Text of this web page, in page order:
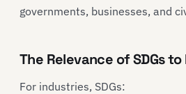
governments, businesses, and
The Relevance of SDGs
For industries, SDGs: